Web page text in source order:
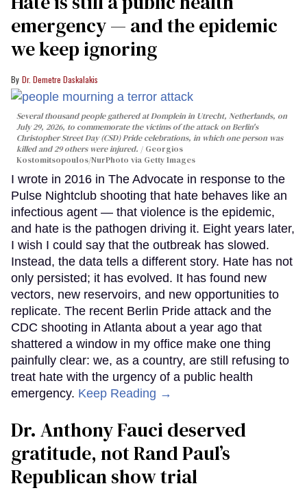
emergency — and the epidemic
we keep ignoring
Dr. Demetre Daskalakis
Several thousand people gathered at Domplein in Utrecht, Netherlands, on
July 29, 2026, to commemorate the victims of the attack on Berlin's
Christopher Street Day (CSD) Pride celebrations, in which one person was
killed and 29 others were injured.
Georgios
Kostomitsopoulos/NurPhoto via Getty Images
I wrote in 2016 in The Advocate in response to the
Pulse Nightclub shooting that hate behaves like an
infectious agent — that violence is the epidemic,
and hate is the pathogen driving it. Eight years later,
I wish I could say that the outbreak has slowed.
Instead, the data tells a different story. Hate has not
only persisted; it has evolved. It has found new
vectors, new reservoirs, and new opportunities to
replicate. The recent Berlin Pride attack and the
CDC shooting in Atlanta about a year ago that
shattered a window in my office make one thing
painfully clear: we, as a country, are still refusing to
treat hate with the urgency of a public health
emergency. Keep Reading →
Dr. Anthony Fauci deserved
gratitude, not Rand Paul’s
Republican show trial